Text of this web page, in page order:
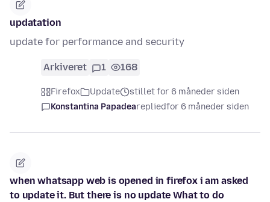
updatation
update for performance and security
Arkiveret 1 168
Firefox Update
stillet for 6 måneder siden
Konstantina Papadearepliedfor 6 måneder siden
when whatsapp web is opened in firefox i am asked
to update it. But there is no update What to do